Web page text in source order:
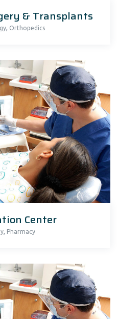
& Transplants
, Orthopedics
Center
, Pharmacy